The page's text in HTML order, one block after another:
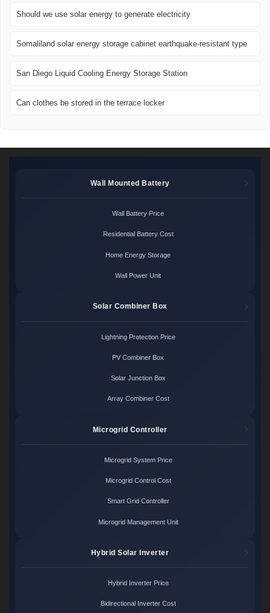
Should we use solar energy to generate electricity
Somaliland solar energy storage cabinet earthquake-resistant type
San Diego Liquid Cooling Energy Storage Station
Can clothes be stored in the terrace locker
Wall Mounted Battery
Wall Battery Price
Residential Battery Cost
Home Energy Storage
Wall Power Unit
Solar Combiner Box
Lightning Protection Price
PV Combiner Box
Solar Junction Box
Array Combiner Cost
Microgrid Controller
Microgrid System Price
Microgrid Control Cost
Smart Grid Controller
Microgrid Management Unit
Hybrid Solar Inverter
Hybrid Inverter Price
Bidirectional Inverter Cost